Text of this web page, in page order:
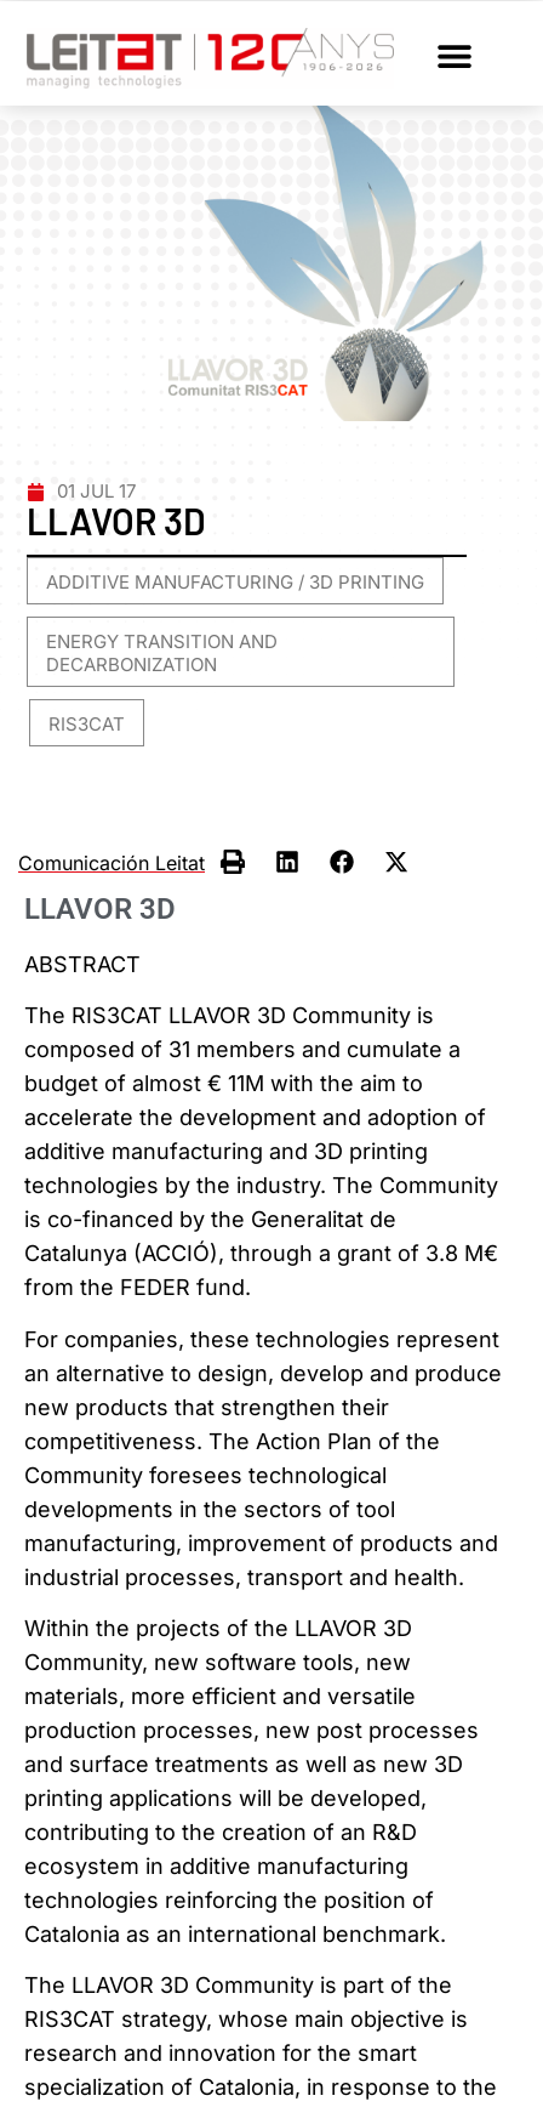
01 JUL 17
LLAVOR 3D
ADDITIVE MANUFACTURING / 3D PRINTING
ENERGY TRANSITION AND
DECARBONIZATION
RIS3CAT
Comunicación Leitat
LLAVOR 3D
ABSTRACT
The RIS3CAT LLAVOR 3D Community is
composed of 31 members and cumulate a
budget of almost € 11M with the aim to
accelerate the development and adoption of
additive manufacturing and 3D printing
technologies by the industry. The Community
is co-financed by the Generalitat de
Catalunya (ACCIÓ), through a grant of 3.8 M€
from the FEDER fund.
For companies, these technologies represent
an alternative to design, develop and produce
new products that strengthen their
competitiveness. The Action Plan of the
Community foresees technological
developments in the sectors of tool
manufacturing, improvement of products and
industrial processes, transport and health.
Within the projects of the LLAVOR 3D
Community, new software tools, new
materials, more efficient and versatile
production processes, new post processes
and surface treatments as well as new 3D
printing applications will be developed,
contributing to the creation of an R&D
ecosystem in additive manufacturing
technologies reinforcing the position of
Catalonia as an international benchmark.
The LLAVOR 3D Community is part of the
RIS3CAT strategy, whose main objective is
research and innovation for the smart
specialization of Catalonia, in response to the